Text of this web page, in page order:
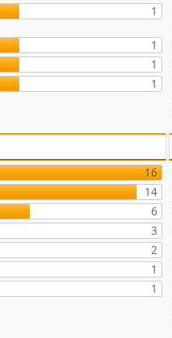
1
1
1
1
16
14
6
3
2
1
1